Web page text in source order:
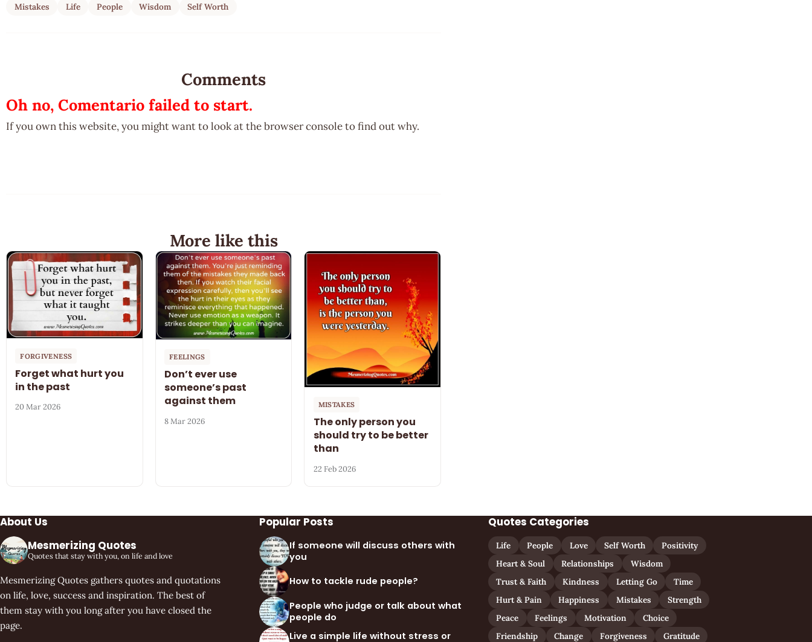
Mistakes Life People Wisdom Self Worth
Comments
Oh no, Comentario failed to start.
If you own this website, you might want to look at the browser console to find out why.
More like this
FORGIVENESS
Forget what hurt you
in the past
20 Mar 2026
FEELINGS
Don’t ever use
someone’s past
against them
8 Mar 2026
MISTAKES
The only person you
should try to be better
than
22 Feb 2026
About Us
Mesmerizing Quotes
Quotes that stay with you, on life and love
Mesmerizing Quotes gathers quotes and quotations
on life, love, success and inspiration. The best of
them stay with you long after you have closed the
page.
Popular Posts
If someone will discuss others with
you
How to tackle rude people?
People who judge or talk about what
people do
Live a simple life without stress or
Quotes Categories
Life People Love Self Worth
Positivity
Heart & Soul
Relationships
Wisdom
Trust & Faith
Kindness Letting Go
Time
Hurt & Pain
Happiness Mistakes
Strength
Peace
Feelings Motivation
Choice
Friendship
Change Forgiveness Gratitude